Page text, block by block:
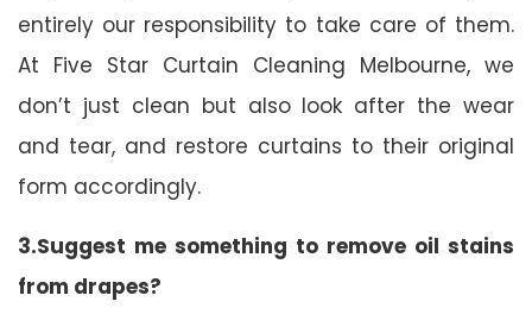
entirely our responsibility to take care of them.
At Five Star Curtain Cleaning Melbourne, we
don’t just clean but also look after the wear
and tear, and restore curtains to their original
form accordingly.
3.Suggest me something to remove oil stains
from drapes?